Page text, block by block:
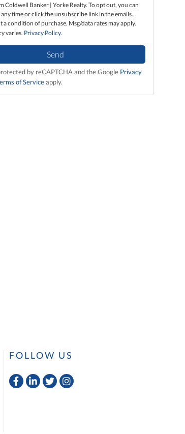
Coldwell Banker | Yorke Realty. To opt out, you can
time or click the unsubscribe link in the emails.
a condition of purchase. Msg/data rates may apply.
varies. Privacy Policy.
Send
by reCAPTCHA and the Google Privacy
of Serviceapply.
FOLLOW US
FacebookLinkedin
TwitterInstagram